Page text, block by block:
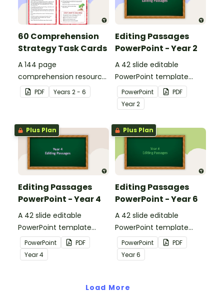
60 Comprehension
Strategy Task Cards
A 144 page
comprehension resource
pack to help students
apply comprehension
PDF Years 2 - 6
Editing Passages
PowerPoint - Year 2
A 42 slide editable
PowerPoint template
containing editing
passages with answers.
PowerPoint
PDF
Year2
Plus Plan
Editing Passages
PowerPoint - Year 4
A 42 slide editable
PowerPoint template
containing editing
passages with answers.
PowerPoint
PDF
Year4
Plus Plan
Editing Passages
PowerPoint - Year 6
A 42 slide editable
PowerPoint template
containing editing
passages with answers.
PowerPoint
PDF
Year6
Load More